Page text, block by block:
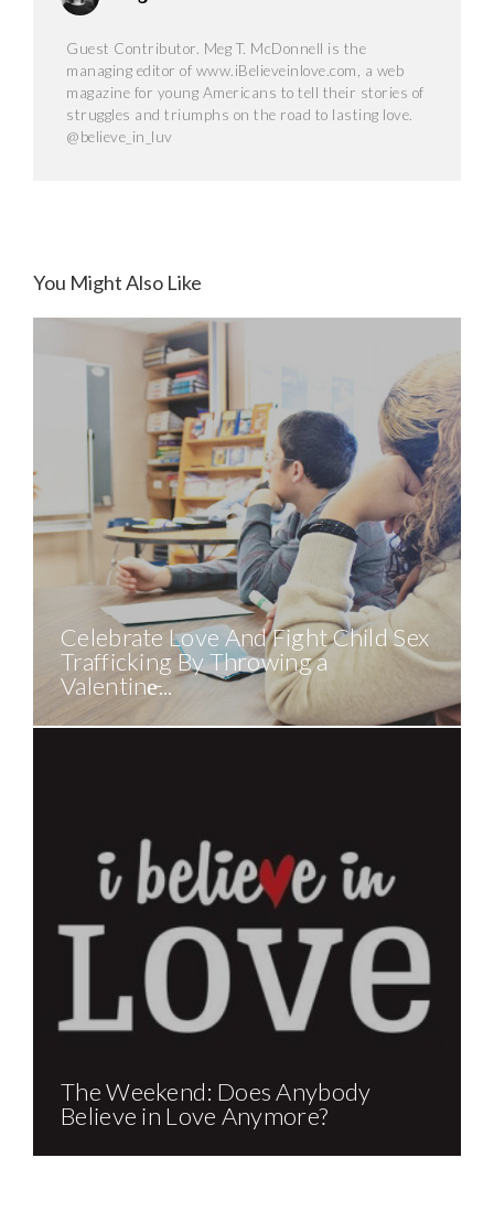
Guest Contributor. Meg T. McDonnell is the
managing editor of www.iBelieveinlove.com, a web
magazine for young Americans to tell their stories of
struggles and triumphs on the road to lasting love.
@believe_in_luv
You Might Also Like
Celebrate Love And Fight Child Sex
Trafficking By Throwing a
Valentine̵...
The Weekend: Does Anybody
Believe in Love Anymore?